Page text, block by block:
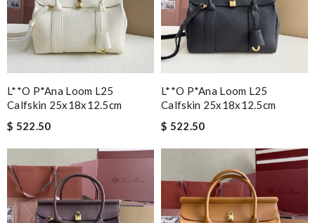
L**o P*ana Loom L25
Calfskin 25x18x12.5cm
$ 522.50
L**o P*ana Loom L25
Calfskin 25x18x12.5cm
$ 522.50